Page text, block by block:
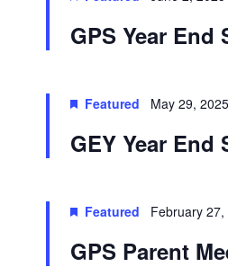
GPS Year End
Featured May 29, 2025
GEY Year End
Featured February
GPS Parent